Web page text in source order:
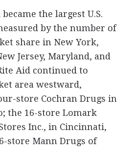
the largest U.S.
by the number of
share in New York,
Jersey, Maryland, and
Aid continued to
area westward,
store Cochran Drugs in
the 16-store Lomark
Inc., in Cincinnati,
store Mann Drugs of